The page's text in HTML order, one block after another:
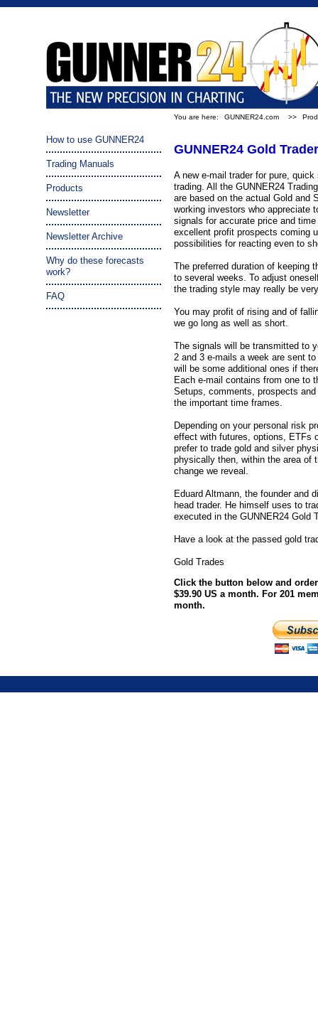
You are here: GUNNER24.com >>
How to use GUNNER24
Trading Manuals
Products
Newsletter
Newsletter Archive
Why do these forecasts
work?
FAQ
GUNNER24 Gold
A new e-mail trader for pure,
trading. All the GUNNER24
are based on the actual Gold and
working investors who appreciate
signals for accurate price and
excellent profit prospects coming
possibilities for reacting even to
The preferred duration of keeping
to several weeks. To adjust
the trading style may really be
You may profit of rising and of
we go long as well as short.
The signals will be transmitted to
2 and 3 e-mails a week are sent
will be some additional ones if
Each e-mail contains from one to
Setups, comments, prospects
the important time frames.
Depending on your personal risk
effect with futures, options, ETFs
prefer to trade gold and silver
physically then, within the area of
change we reveal.
Eduard Altmann, the founder and
head trader. He himself uses to
executed in the GUNNER24 Gold
Have a look at the passed gold
Gold Trades
Click the button below and
$39.90 US a month. For 201
month.